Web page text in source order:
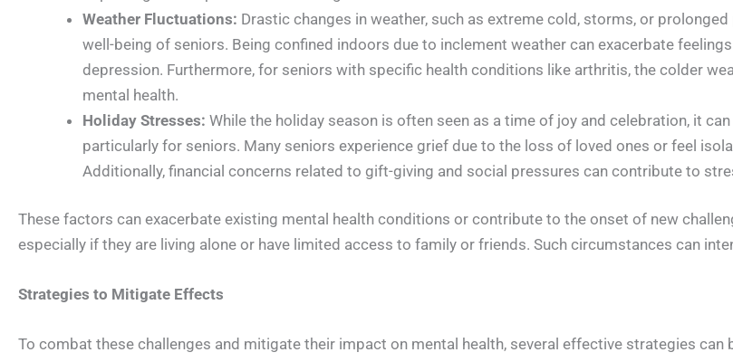
Weather Fluctuations: Drastic changes in weather, such as extreme cold, storms, or
well-being of seniors. Being confined indoors due to inclement weather can exacerbate
depression. Furthermore, for seniors with specific health conditions like arthritis, the colder
mental health.
Holiday Stresses: While the holiday season is often seen as a time of joy and celebration, it
particularly for seniors. Many seniors experience grief due to the loss of loved ones or feel
Additionally, financial concerns related to gift-giving and social pressures can contribute to
These factors can exacerbate existing mental health conditions or contribute to the onset of new
especially if they are living alone or have limited access to family or friends. Such circumstances can
Strategies to Mitigate Effects
To combat these challenges and mitigate their impact on mental health, several effective strategies can